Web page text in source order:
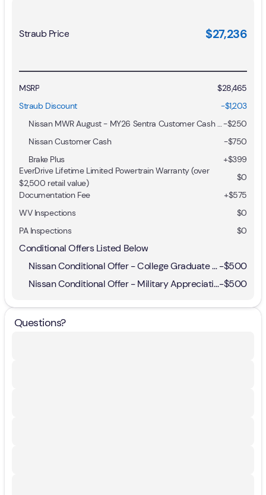
Straub Price $27,236
MSRP
$28,465
Straub Discount
-$1,203
-$250
Nissan Customer Cash
-$750
Brake Plus
+$399
EverDrive Lifetime Limited Powertrain Warranty (over
$2,500 retail value)
$0
Documentation Fee
+$575
WV Inspections
$0
PA Inspections
$0
Conditional Offers Listed Below
Nissan Conditional Offer - College Graduate Discount-$500
Nissan Conditional Offer - Military Appreciation-$500
Questions?